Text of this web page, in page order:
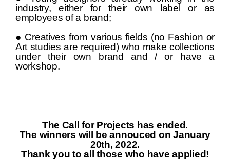
industry, either for their own label or as
employees of a brand;
● Creatives from various fields (no Fashion or
Art studies are required) who make collections
under their own brand and / or have a
workshop.
The Call for Projects has ended.
The winners will be annouced on January
20th, 2022.
Thank you to all those who have applied!